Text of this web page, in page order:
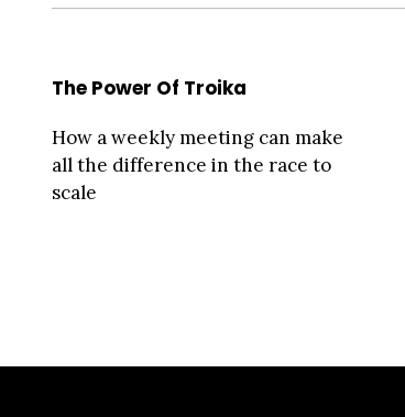
The Power Of Troika
How a weekly meeting can make
all the difference in the race to
scale